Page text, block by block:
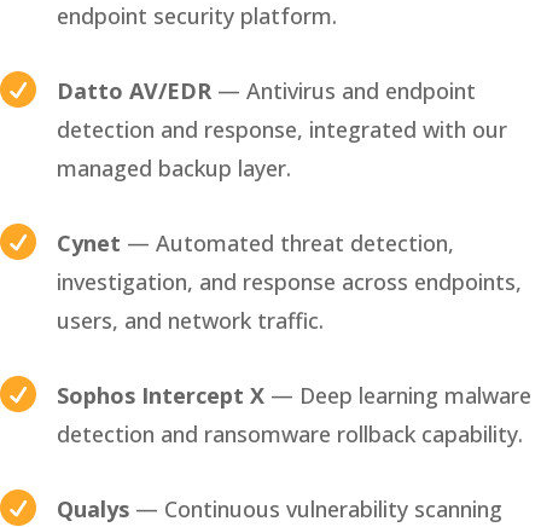
endpoint security platform.
 Datto AV/EDR — Antivirus and endpoint
detection and response, integrated with our
managed backup layer.
 Cynet — Automated threat detection,
investigation, and response across endpoints,
users, and network traffic.
 Sophos Intercept X — Deep learning malware
detection and ransomware rollback capability.
 Qualys — Continuous vulnerability scanning